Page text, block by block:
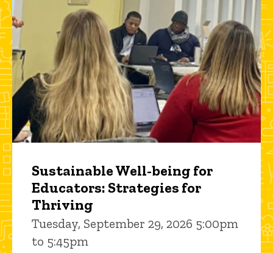
Sustainable Well-being for
Educators: Strategies for
Thriving
Tuesday, September 29, 2026 5:00pm
to 5:45pm